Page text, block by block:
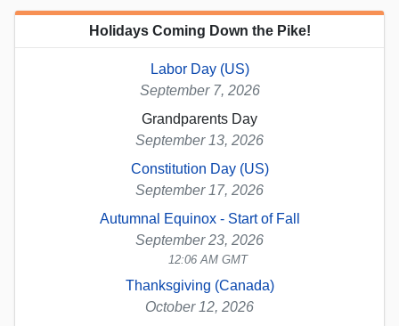
Holidays Coming Down the Pike!
Labor Day (US)
September 7, 2026
Grandparents Day
September 13, 2026
Constitution Day (US)
September 17, 2026
Autumnal Equinox - Start of Fall
September 23, 2026
12:06 AM GMT
Thanksgiving (Canada)
October 12, 2026